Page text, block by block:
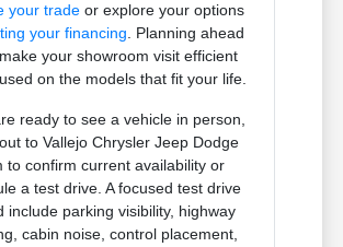
your trade or explore your options
your financing . Planning ahead
your showroom visit efficient
on the models that fit your life.
ready to see a vehicle in person,
to Vallejo Chrysler Jeep Dodge
to confirm current availability or
a test drive. A focused test drive
include parking visibility, highway
cabin noise, control placement,